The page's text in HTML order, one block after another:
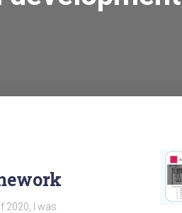
2020, I was